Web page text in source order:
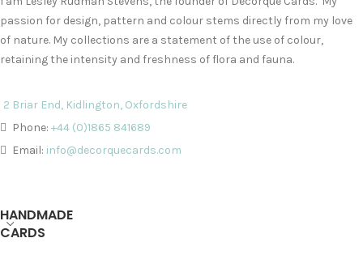
passion for design, pattern and colour stems directly from my love
of nature. My collections are a statement of the use of colour,
retaining the intensity and freshness of flora and fauna.
2 Briar End, Kidlington, Oxfordshire
Phone: +44 (0)1865 841689
Email: info@decorquecards.com
HANDMADE
CARDS